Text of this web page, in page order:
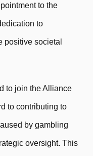
to the
to
positive societal
to join the Alliance
to contributing to
by gambling
oversight. This